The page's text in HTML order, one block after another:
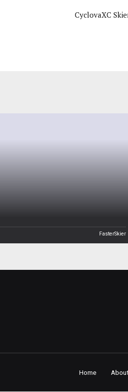
CyclovaXC
FasterSkier
Home